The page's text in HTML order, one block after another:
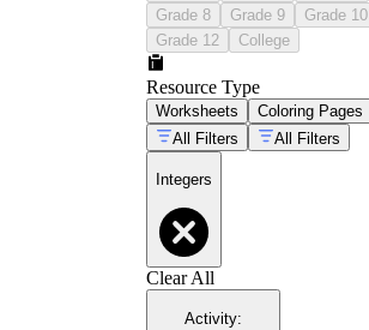
Grade 8
Grade 9 Grade 10
Grade 12
College
Resource Type
Worksheets Coloring Pages
All Filters
All Filters
Integers
Clear All
Activity: